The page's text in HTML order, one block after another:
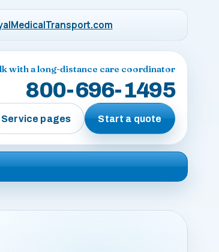
with a long-distance care coordinator
800-696-1495
Service pages Start a quote